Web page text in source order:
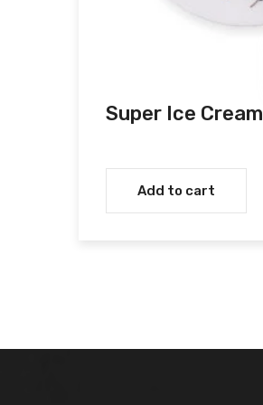
Super Ice Cream
Add to cart